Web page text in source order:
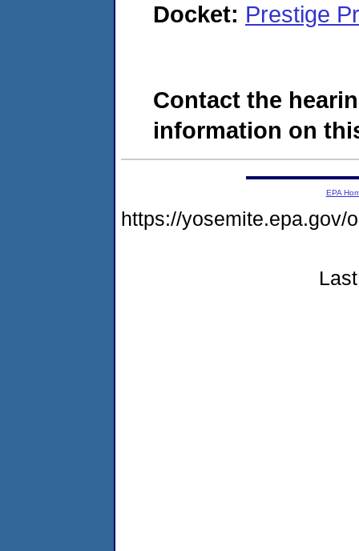
Docket: Prestige
Contact the
information on
EPA
https://yosemite.epa.gov/